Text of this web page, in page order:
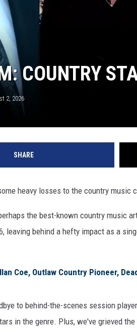
COUNTRY
2, 2026
SHARE
heavy losses to the country music
the best-known country music
leaving behind a hefty impact as a
Coe, Outlaw Country Pioneer,
to behind-the-scenes session
in the genre. Plus, we've grieved